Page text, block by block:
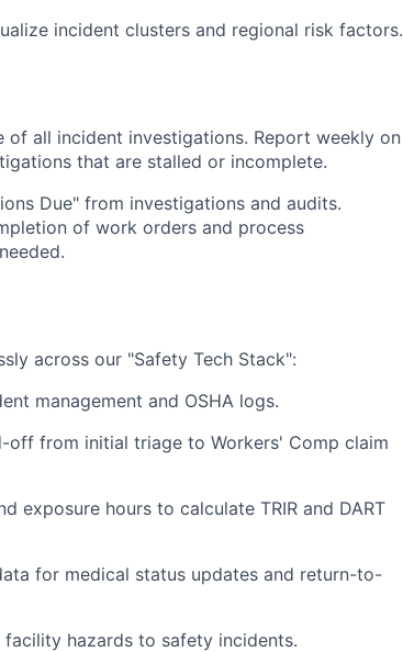
incident clusters and regional risk factors.
of all incident investigations. Report weekly on
that are stalled or incomplete.
Due" from investigations and audits.
of work orders and process
across our "Safety Tech Stack":
management and OSHA logs.
off from initial triage to Workers' Comp claim
exposure hours to calculate TRIR and DART
for medical status updates and return-to-
hazards to safety incidents.